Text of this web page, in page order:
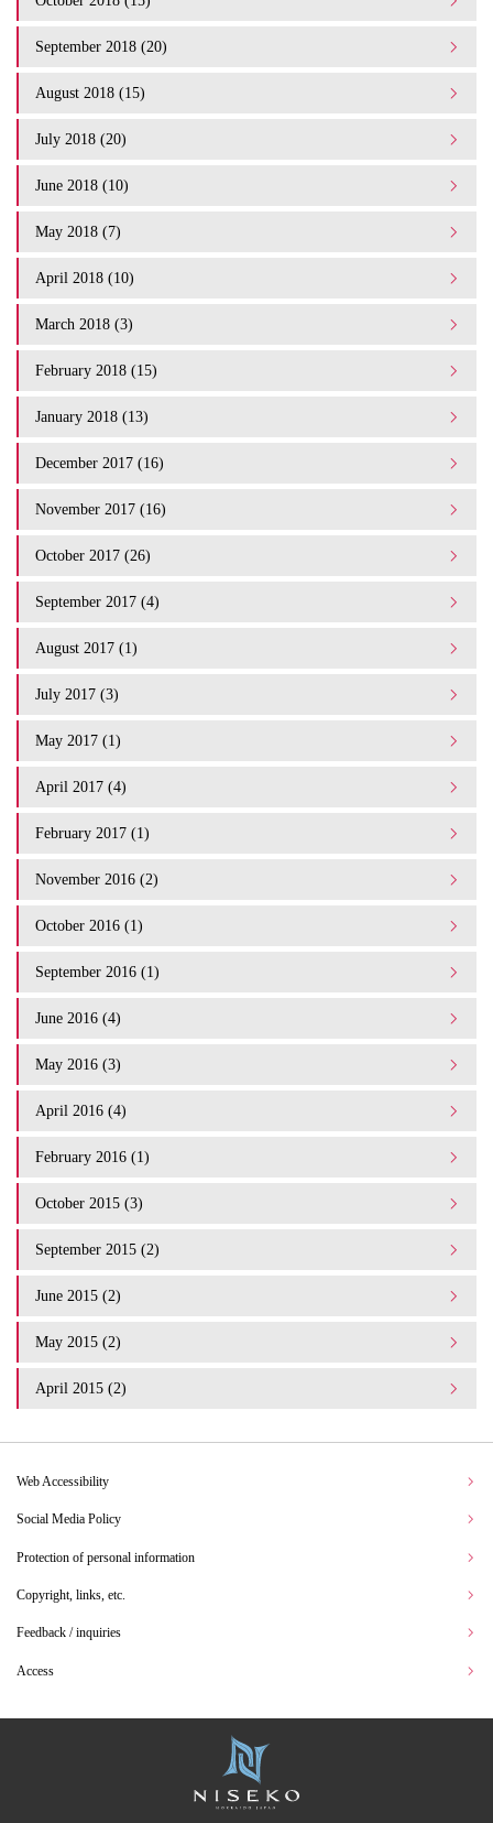
September 2018 (20)
August 2018 (15)
July 2018 (20)
June 2018 (10)
May 2018 (7)
April 2018 (10)
March 2018 (3)
February 2018 (15)
January 2018 (13)
December 2017 (16)
November 2017 (16)
October 2017 (26)
September 2017 (4)
August 2017 (1)
July 2017 (3)
May 2017 (1)
April 2017 (4)
February 2017 (1)
November 2016 (2)
October 2016 (1)
September 2016 (1)
June 2016 (4)
May 2016 (3)
April 2016 (4)
February 2016 (1)
October 2015 (3)
September 2015 (2)
June 2015 (2)
May 2015 (2)
April 2015 (2)
Web Accessibility
Social Media Policy
Protection of personal information
Copyright, links, etc.
Feedback / inquiries
Access